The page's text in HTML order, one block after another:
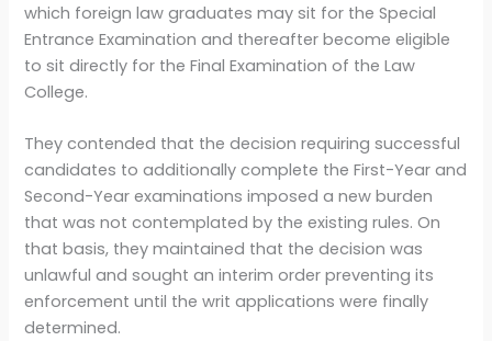
which foreign law graduates may sit for the Special
Entrance Examination and thereafter become eligible
to sit directly for the Final Examination of the Law
College.
They contended that the decision requiring successful
candidates to additionally complete the First-Year and
Second-Year examinations imposed a new burden
that was not contemplated by the existing rules. On
that basis, they maintained that the decision was
unlawful and sought an interim order preventing its
enforcement until the writ applications were finally
determined.